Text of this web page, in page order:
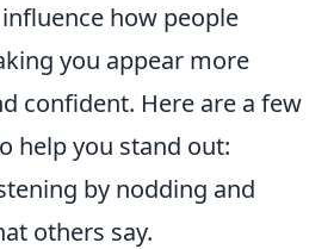
how people
you appear more
confident. Here are a few
help you stand out:
by nodding and
others say.